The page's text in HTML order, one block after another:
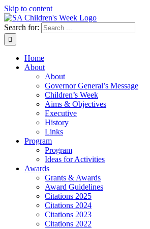
Skip to content
Search for:
Home
About
About
Governor General’s Message
Children’s Week
Aims & Objectives
Executive
History
Links
Program
Program
Ideas for Activities
Awards
Grants & Awards
Award Guidelines
Citations 2025
Citations 2024
Citations 2023
Citations 2022